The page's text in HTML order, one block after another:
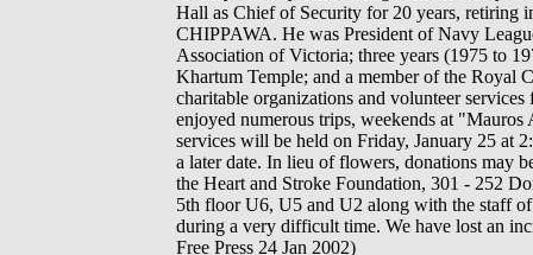
Hall as Chief of Security for 20 years, retiring
CHIPPAWA. He was President of Navy
Association of Victoria; three years (1975 to
Khartum Temple; and a member of the Royal
charitable organizations and volunteer
enjoyed numerous trips, weekends at
services will be held on Friday, January 25 at
a later date. In lieu of flowers, donations may
the Heart and Stroke Foundation, 301 - 252
5th floor U6, U5 and U2 along with the staff
during a very difficult time. We have lost an
Free Press 24 Jan 2002)